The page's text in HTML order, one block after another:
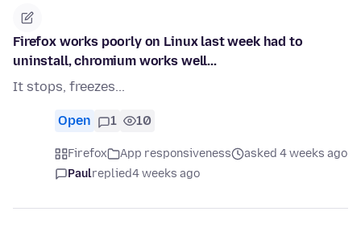
Firefox works poorly on Linux last week had to
uninstall, chromium works well...
It stops, freezes...
Open 1 10
Firefox App responsiveness
asked 4 weeks ago
Paulreplied4 weeks ago